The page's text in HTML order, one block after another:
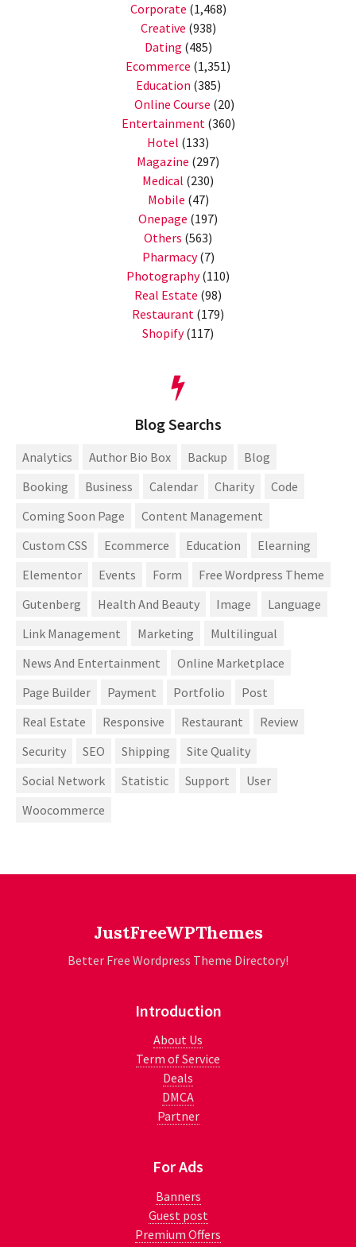
Corporate (1,468)
Creative (938)
Dating (485)
Ecommerce (1,351)
Education (385)
Online Course (20)
Entertainment(360)
Hotel (133)
Magazine (297)
Medical (230)
Mobile (47)
Onepage (197)
Others (563)
Pharmacy(7)
Photography(110)
Real Estate (98)
Restaurant (179)
Shopify(117)
Blog Searchs
Analytics Author Bio Box Backup
Blog
Booking
Business Calendar Charity
Code
Coming Soon Page
Content Management
Custom CSS
Ecommerce Education
Elearning
Elementor
Events Form
Free Wordpress Theme
Gutenberg
Health And Beauty Image
Language
Link Management
Marketing
Multilingual
News And Entertainment
Online Marketplace
Page Builder
Payment Portfolio
Post
Real Estate
Responsive Restaurant
Review
Security
SEO Shipping
Site Quality
Social Network
Statistic Support
User
Woocommerce
JustFreeWPThemes
Better Free Wordpress Theme Directory!
Introduction
About Us
Term of Service
Deals
DMCA
Partner
For Ads
Banners
Guest post
Premium Offers